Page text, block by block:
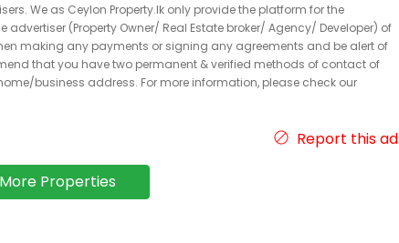
We as Ceylon Property.lk only provide the platform for the
(Property Owner/ Real Estate broker/ Agency/ Developer) of
making any payments or signing any agreements and be alert of
that you have two permanent & verified methods of contact of
business address. For more information, please check our
Report this ad
Properties